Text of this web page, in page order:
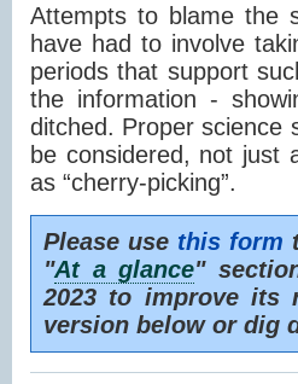
Attempts to blame the
have had to involve
periods that support
the information -
ditched. Proper science
be considered, not just
as “cherry-picking”.
Please use this form
"At a glance"
2023 to improve its
version below or dig